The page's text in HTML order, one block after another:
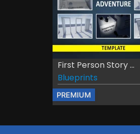
First Person Story ...
Blueprints
PREMIUM